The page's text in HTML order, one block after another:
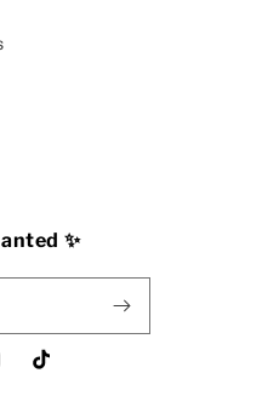
✨
TikTok